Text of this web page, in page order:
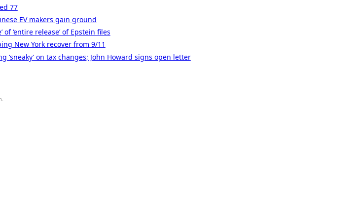
77
EV makers gain ground
‘entire release’ of Epstein files
New York recover from 9/11
‘sneaky’ on tax changes; John Howard signs open letter